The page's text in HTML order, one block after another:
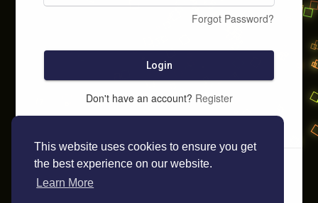
This website uses cookies to ensure you get
the best experience on our website.
Learn More
Forgot Password?
Login
Don't have an account? Register